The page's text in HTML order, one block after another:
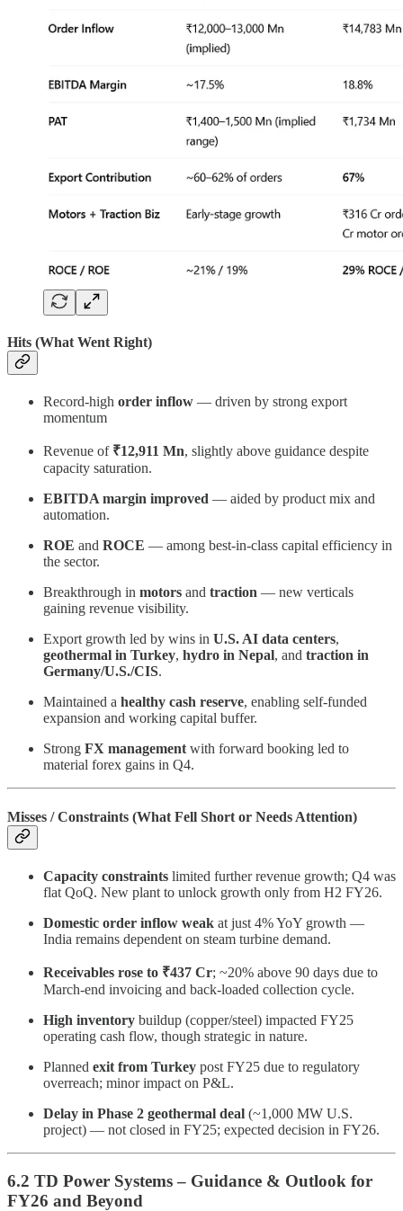
Hits (What Went Right)
Record-high order inflow — driven by strong export
momentum
Revenue of ₹12,911 Mn, slightly above guidance despite
capacity saturation.
EBITDA margin improved — aided by product mix and
automation.
ROE and ROCE — among best-in-class capital efficiency in
the sector.
Breakthrough in motors and traction — new verticals
gaining revenue visibility.
Export growth led by wins in U.S. AI data centers,
geothermal in Turkey, hydro in Nepal, and traction in
Germany/U.S./CIS.
Maintained a healthy cash reserve, enabling self-funded
expansion and working capital buffer.
Strong FX management with forward booking led to
material forex gains in Q4.
Misses / Constraints (What Fell Short or Needs Attention)
Capacity constraints limited further revenue growth; Q4 was
flat QoQ. New plant to unlock growth only from H2 FY26.
Domestic order inflow weak at just 4% YoY growth —
India remains dependent on steam turbine demand.
Receivables rose to ₹437 Cr; ~20% above 90 days due to
March-end invoicing and back-loaded collection cycle.
High inventory buildup (copper/steel) impacted FY25
operating cash flow, though strategic in nature.
Planned exit from Turkey post FY25 due to regulatory
overreach; minor impact on P&L.
Delay in Phase 2 geothermal deal (~1,000 MW U.S.
project) — not closed in FY25; expected decision in FY26.
6.2 TD Power Systems – Guidance & Outlook for
FY26 and Beyond